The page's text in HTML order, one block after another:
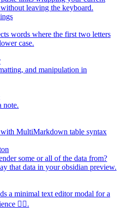
leaving the keyboard.
words where the first two letters
case.
and manipulation in
note.
MultiMarkdown table syntax
some or all of the data from?
that data in your obsidian preview.
a minimal text editor modal for a
✍🏽.